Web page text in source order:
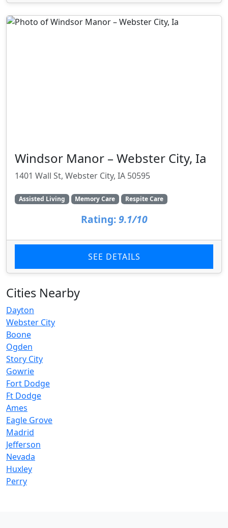
Windsor Manor – Webster City, Ia
1401 Wall St, Webster City, IA 50595
Assisted Living Memory Care Respite Care
Rating: 9.1/10
SEE DETAILS
Cities Nearby
Dayton
Webster City
Boone
Ogden
Story City
Gowrie
Fort Dodge
Ft Dodge
Ames
Eagle Grove
Madrid
Jefferson
Nevada
Huxley
Perry